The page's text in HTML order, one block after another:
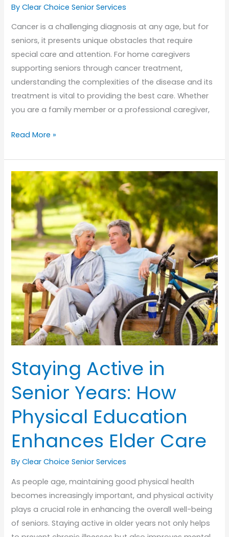
By Clear Choice Senior Services
Cancer is a challenging diagnosis at any age, but for
seniors, it presents unique obstacles that require
special care and attention. For home caregivers
supporting seniors through cancer treatment,
understanding the complexities of the disease and its
treatment is vital to providing the best care. Whether
you are a family member or a professional caregiver,
Supporting
with
Cancer:
What
Home
Caregivers
Need
to
Know
Read More »
Staying Active in
Senior Years: How
Physical Education
Enhances Elder Care
By Clear Choice Senior Services
As people age, maintaining good physical health
becomes increasingly important, and physical activity
plays a crucial role in enhancing the overall well-being
of seniors. Staying active in older years not only helps